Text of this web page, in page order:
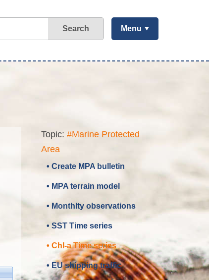
Search Menu
Topic: #Marine Protected
Area
• Create MPA bulletin
• MPA terrain model
• Monthlty observations
• SST Time series
• Chl-a Time series
• EU shipping traffic